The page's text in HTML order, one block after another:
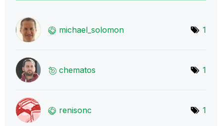
michael_solomon 1
chematos 1
renisonc 1